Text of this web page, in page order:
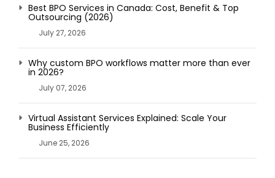
Best BPO Services in Canada: Cost, Benefit & Top
Outsourcing (2026)
July 27, 2026
Why custom BPO workflows matter more than ever
in 2026?
July 07, 2026
Virtual Assistant Services Explained: Scale Your
Business Efficiently
June 25, 2026